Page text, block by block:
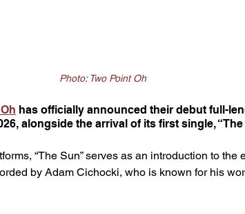
Photo: Two Point Oh
has officially announced their debut full-
alongside the arrival of its first single, “The
“The Sun” serves as an introduction to the
by Adam Cichocki, who is known for his